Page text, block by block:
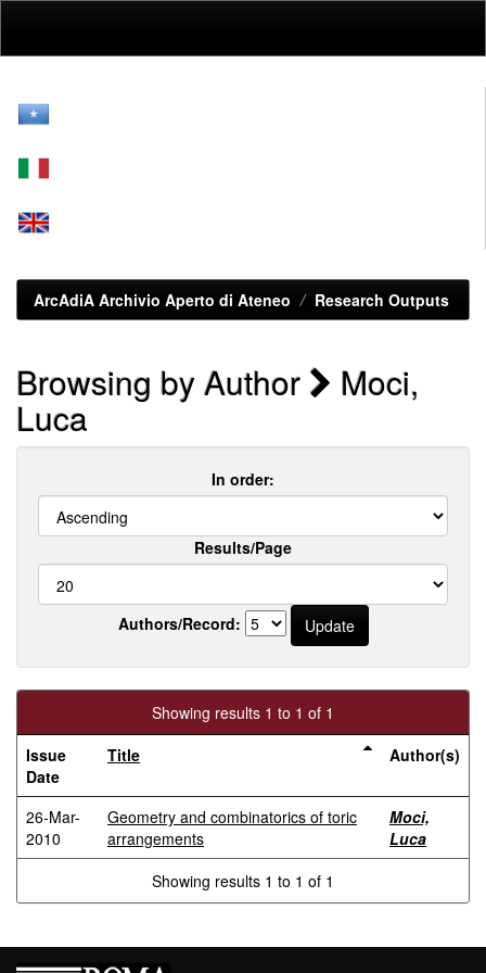
ArcAdiA Archivio Aperto di Ateneo Research Outputs
Browsing by Author Moci,
Luca
In order:
Results/Page
Authors/Record:
Showing results 1 to 1 of 1
Issue
Date
Title Author(s)
26-Mar-
2010
Geometry and combinatorics of toric
arrangements
Moci,
Luca
Showing results 1 to 1 of 1